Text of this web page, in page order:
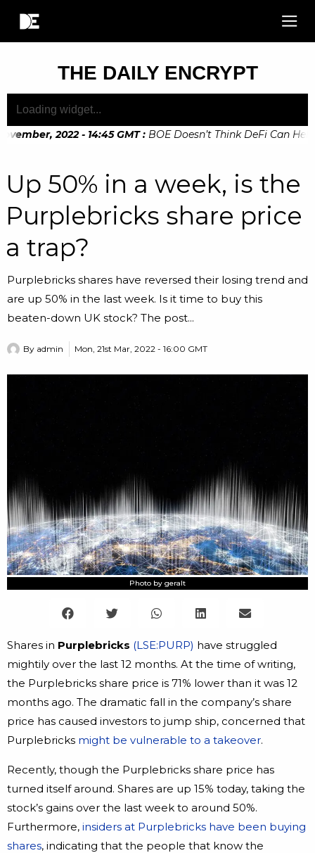
THE DAILY ENCRYPT
2022 - 14:45 GMT : BOE Doesn’t Think DeFi Can Help
Up 50% in a week, is the
Purplebricks share price
a trap?
Purplebricks shares have reversed their losing trend and
are up 50% in the last week. Is it time to buy this
beaten-down UK stock? The post...
By admin Mon, 21st Mar, 2022 - 16:00 GMT
Photo by geralt
Shares in Purplebricks (LSE:PURP) have struggled
mightily over the last 12 months. At the time of writing,
the Purplebricks share price is 71% lower than it was 12
months ago. The dramatic fall in the company’s share
price has caused investors to jump ship, concerned that
Purplebricks might be vulnerable to a takeover.
Recently, though the Purplebricks share price has
turned itself around. Shares are up 15% today, taking the
stock’s gains over the last week to around 50%.
Furthermore, insiders at Purplebricks have been buying
shares, indicating that the people that know the